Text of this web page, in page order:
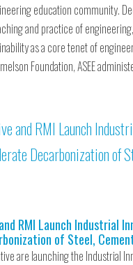
education community.
and practice of
as a core tenet of
Foundation, ASEE
RMI Launch Industrial
of Steel,
are launching the Industrial